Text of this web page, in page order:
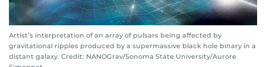
Artist’s interpretation of an array of pulsars being affected by
gravitational ripples produced by a supermassive black hole binary in a
distant galaxy. Credit: NANOGrav/Sonoma State University/Aurore